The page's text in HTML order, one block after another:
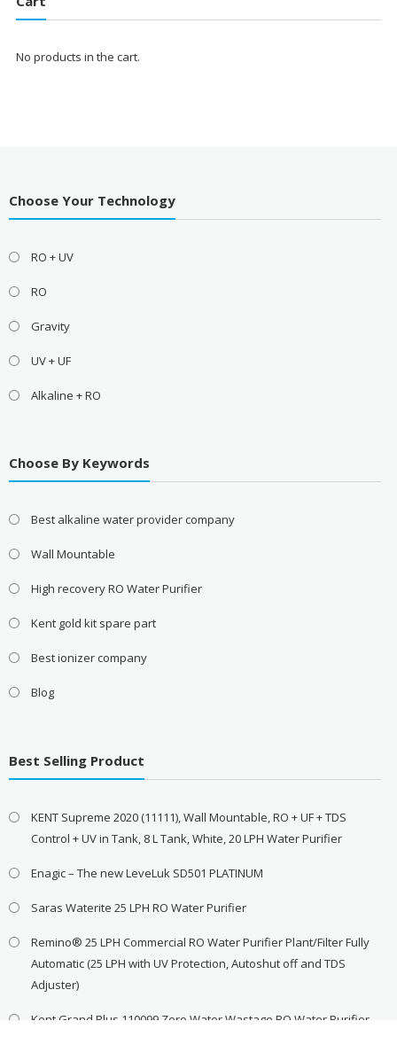
No products in the cart.
Choose Your Technology
RO + UV
RO
Gravity
UV + UF
Alkaline + RO
Choose By Keywords
Best alkaline water provider company
Wall Mountable
High recovery RO Water Purifier
Kent gold kit spare part
Best ionizer company
Blog
Best Selling Product
KENT Supreme 2020 (11111), Wall Mountable, RO + UF + TDS
Control + UV in Tank, 8 L Tank, White, 20 LPH Water Purifier
Enagic – The new LeveLuk SD501 PLATINUM
Saras Waterite 25 LPH RO Water Purifier
Remino® 25 LPH Commercial RO Water Purifier Plant/Filter Fully
Automatic (25 LPH with UV Protection, Autoshut off and TDS
Adjuster)
Kent Grand Plus 110099 Zero Water Wastage RO Water Purifier